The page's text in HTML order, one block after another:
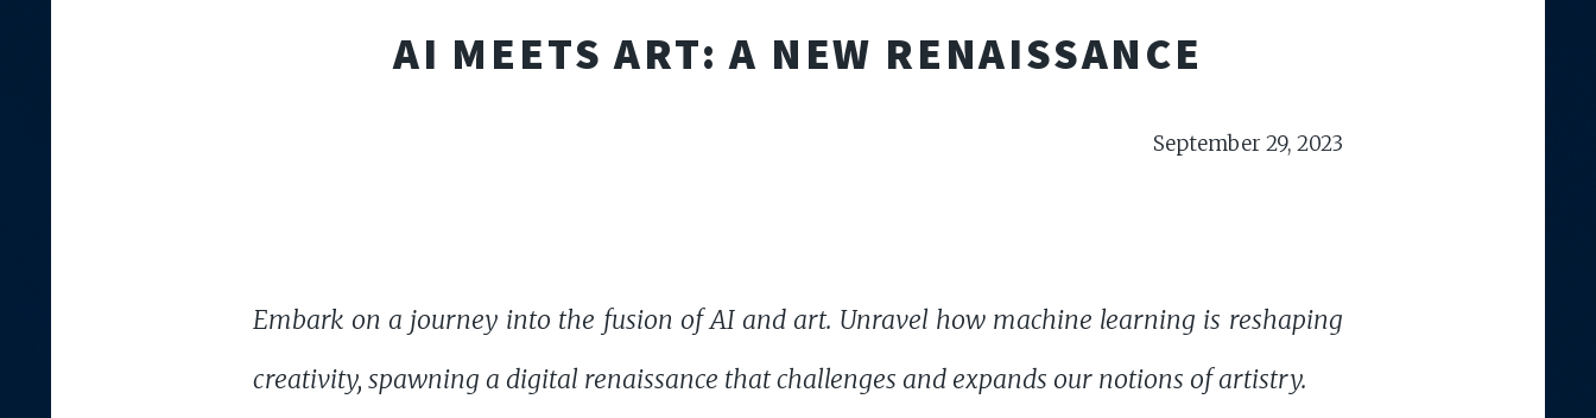
AI MEETS ART: A NEW RENAISSANCE
September 29, 2023
Embark on a journey into the fusion of AI and art. Unravel how machine learning is reshaping
creativity, spawning a digital renaissance that challenges and expands our notions of artistry.